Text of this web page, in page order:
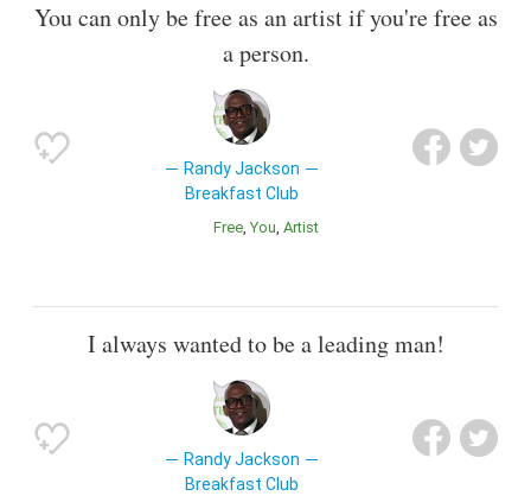
You can only be free as an artist if you're free as
a person.
Randy Jackson
Breakfast Club
Free You Artist
I always wanted to be a leading man!
Randy Jackson
Breakfast Club